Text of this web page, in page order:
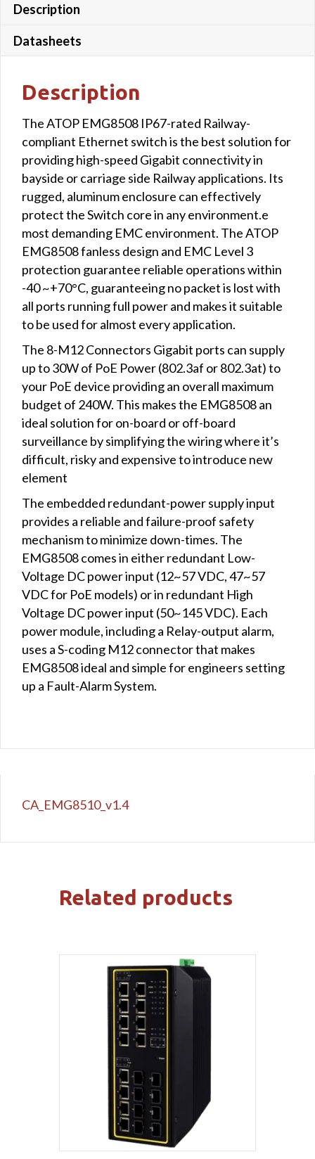
Description
Datasheets
Description
The ATOP EMG8508 IP67-rated Railway-
compliant Ethernet switch is the best solution for
providing high-speed Gigabit connectivity in
bayside or carriage side Railway applications. Its
rugged, aluminum enclosure can effectively
protect the Switch core in any environment.e
most demanding EMC environment. The ATOP
EMG8508 fanless design and EMC Level 3
protection guarantee reliable operations within
-40 ~+70°C, guaranteeing no packet is lost with
all ports running full power and makes it suitable
to be used for almost every application.
The 8-M12 Connectors Gigabit ports can supply
up to 30W of PoE Power (802.3af or 802.3at) to
your PoE device providing an overall maximum
budget of 240W. This makes the EMG8508 an
ideal solution for on-board or off-board
surveillance by simplifying the wiring where it’s
difficult, risky and expensive to introduce new
element
The embedded redundant-power supply input
provides a reliable and failure-proof safety
mechanism to minimize down-times. The
EMG8508 comes in either redundant Low-
Voltage DC power input (12~57 VDC, 47~57
VDC for PoE models) or in redundant High
Voltage DC power input (50~145 VDC). Each
power module, including a Relay-output alarm,
uses a S-coding M12 connector that makes
EMG8508 ideal and simple for engineers setting
up a Fault-Alarm System.
CA_EMG8510_v1.4
Related products